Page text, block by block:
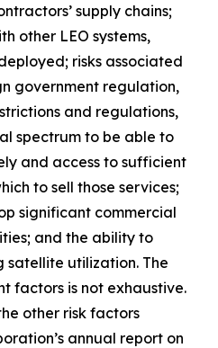
supply chains;
other LEO systems,
risks associated
government regulation,
and regulations,
spectrum to be able to
and access to sufficient
to sell those services;
significant commercial
and the ability to
satellite utilization. The
factors is not exhaustive.
other risk factors
annual report on